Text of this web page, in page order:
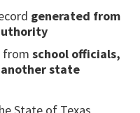
generated from
from school officials,
state